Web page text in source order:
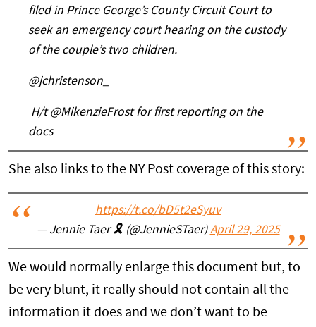
filed in Prince George’s County Circuit Court to
seek an emergency court hearing on the custody
of the couple’s two children.
@jchristenson_
H/t @MikenzieFrost for first reporting on the
docs
She also links to the NY Post coverage of this story:
https://t.co/bD5t2eSyuv
— Jennie Taer 🎗️ (@JennieSTaer)April 29, 2025
We would normally enlarge this document but, to
be very blunt, it really should not contain all the
information it does and we don’t want to be